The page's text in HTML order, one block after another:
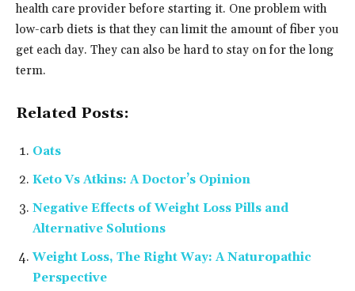
health care provider before starting it. One problem with
low-carb diets is that they can limit the amount of fiber you
get each day. They can also be hard to stay on for the long
term.
Related Posts:
Oats
Keto Vs Atkins: A Doctor’s Opinion
Negative Effects of Weight Loss Pills and
Alternative Solutions
Weight Loss, The Right Way: A Naturopathic
Perspective